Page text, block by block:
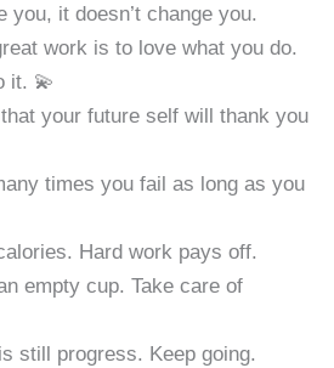
you, it doesn’t change you.
work is to love what you do.
it. 💫
your future self will thank you
times you fail as long as you
Hard work pays off.
empty cup. Take care of
still progress. Keep going.